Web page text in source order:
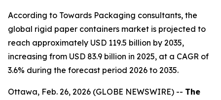
According to Towards Packaging consultants, the
global rigid paper containers market is projected to
reach approximately USD 119.5 billion by 2035,
increasing from USD 83.9 billion in 2025, at a CAGR of
3.6% during the forecast period 2026 to 2035.
Ottawa, Feb. 26, 2026 (GLOBE NEWSWIRE) -- The